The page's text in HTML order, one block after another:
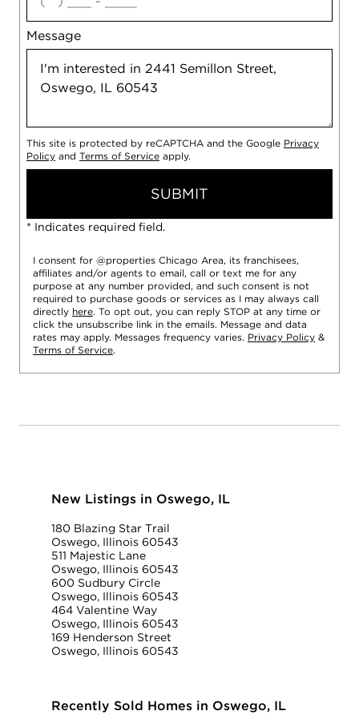
Message
This site is protected by reCAPTCHA and the Google Privacy
Policy and Terms of Service apply.
SUBMIT
* Indicates required field.
I consent for @properties Chicago Area, its franchisees,
affiliates and/or agents to email, call or text me for any
purpose at any number provided, and such consent is not
required to purchase goods or services as I may always call
directly here. To opt out, you can reply STOP at any time or
click the unsubscribe link in the emails. Message and data
rates may apply. Messages frequency varies. Privacy Policy &
Terms of Service.
New Listings in Oswego, IL
180 Blazing Star Trail
Oswego, Illinois 60543
511 Majestic Lane
Oswego, Illinois 60543
600 Sudbury Circle
Oswego, Illinois 60543
464 Valentine Way
Oswego, Illinois 60543
169 Henderson Street
Oswego, Illinois 60543
Recently Sold Homes in Oswego, IL